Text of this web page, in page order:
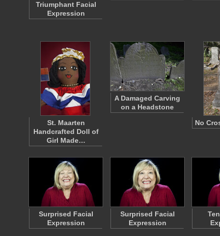
Triumphant Facial
Expression
St. Maarten
Handcrafted Doll of
Girl Made…
A Damaged Carving
on a Headstone
No
Surprised Facial
Expression
Surprised Facial
Expression